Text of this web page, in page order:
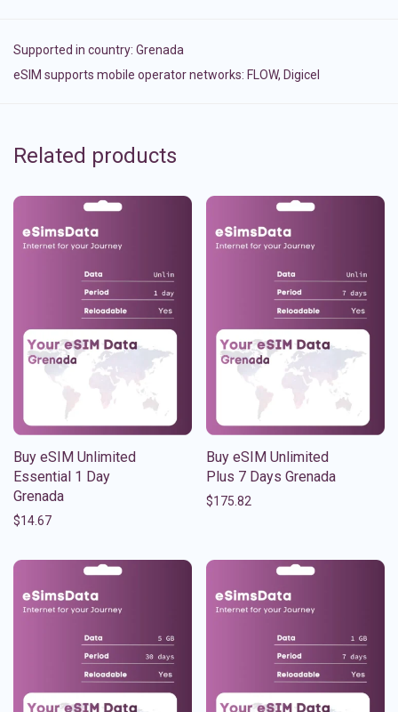
Supported in country: Grenada
eSIM supports mobile operator networks: FLOW, Digicel
Related products
Buy eSIM Unlimited
Essential 1 Day
Grenada
$14.67
Buy eSIM Unlimited
Plus 7 Days Grenada
$175.82